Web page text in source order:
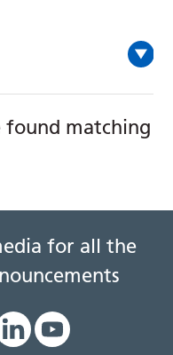
found matching
for all the